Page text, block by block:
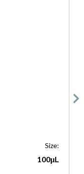
Size:
100μL